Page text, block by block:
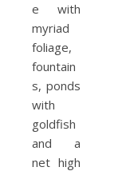
e with
myriad
foliage,
fountain
s, ponds
with
goldfish
and a
net high